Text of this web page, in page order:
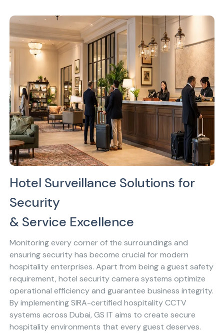
Hotel Surveillance Solutions for
Security
& Service Excellence
Monitoring every corner of the surroundings and
ensuring security has become crucial for modern
hospitality enterprises. Apart from being a guest safety
requirement, hotel security camera systems optimize
operational efficiency and guarantee business integrity.
By implementing SIRA-certified hospitality CCTV
systems across Dubai, GS IT aims to create secure
hospitality environments that every guest deserves.